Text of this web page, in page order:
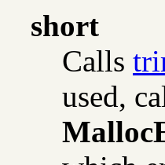
short
Calls
used,